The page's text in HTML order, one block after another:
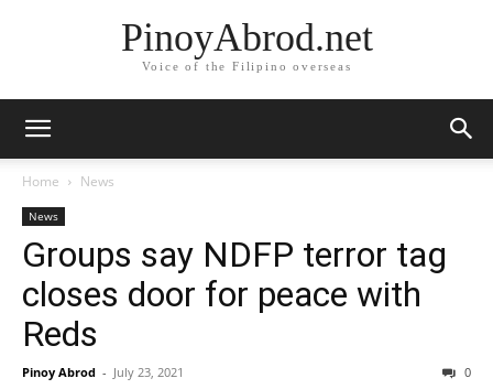
PinoyAbrod.net
Voice of the Filipino overseas
Home News
News
Groups say NDFP terror tag
closes door for peace with
Reds
Pinoy Abrod - July 23, 2021 0